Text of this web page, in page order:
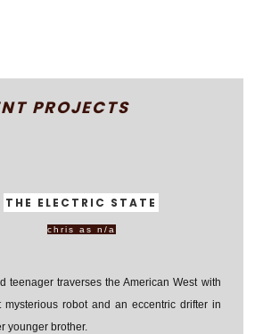
PROJECTS
THE ELECTRIC STATE
chris as n/a
teenager traverses the American West with
mysterious robot and an eccentric drifter in
younger brother.